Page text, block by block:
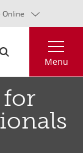
Online
Menu
for